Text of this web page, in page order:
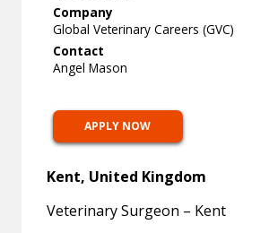
Company
Global Veterinary Careers (GVC)
Contact
Angel Mason
APPLY NOW
Kent, United Kingdom
Veterinary Surgeon – Kent